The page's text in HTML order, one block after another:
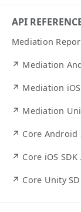
API
Mediation
↗ Mediation
↗ Mediation iOS
↗ Mediation
↗ Core Android
↗ Core iOS SDK
↗ Core Unity